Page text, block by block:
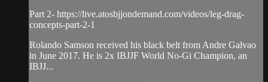
Part 2- https://live.atosbjjondemand.com/videos/leg-drag-
concepts-part-2-1
Rolando Samson received his black belt from Andre Galvao
in June 2017. He is 2x IBJJF World No-Gi Champion, an
IBJJ...